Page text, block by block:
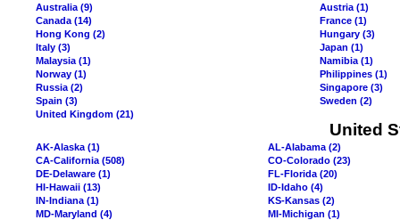
Australia (9)
Austria (1)
Canada (14)
France (1)
Hong Kong (2)
Hungary (3)
Italy (3)
Japan (1)
Malaysia (1)
Namibia (1)
Norway (1)
Philippines (1)
Russia (2)
Singapore (3)
Spain (3)
Sweden (2)
United Kingdom (21)
United
AK-Alaska (1)
AL-Alabama (2)
CA-California (508)
CO-Colorado (23)
DE-Delaware (1)
FL-Florida (20)
HI-Hawaii (13)
ID-Idaho (4)
IN-Indiana (1)
KS-Kansas (2)
MD-Maryland (4)
MI-Michigan (1)